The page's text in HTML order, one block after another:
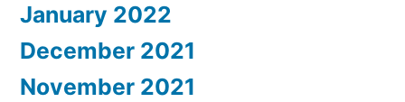
January 2022
December 2021
November 2021